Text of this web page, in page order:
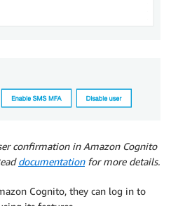
confirmation in Amazon Cognito
documentationfor more details.
Cognito, they can log in to